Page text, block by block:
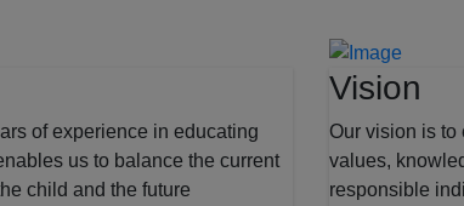
of experience in educating
us to balance the current
child and the future
Vision
Our vision is to
values,
responsible